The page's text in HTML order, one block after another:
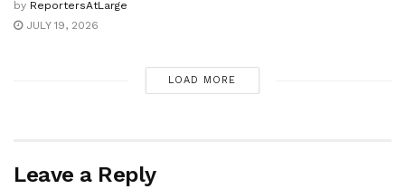
by ReportersAtLarge
JULY 19, 2026
LOAD MORE
Leave a Reply